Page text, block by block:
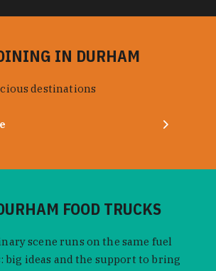
IN DURHAM
destinations
FOOD TRUCKS
scene runs on the same fuel
big ideas and the support to bring